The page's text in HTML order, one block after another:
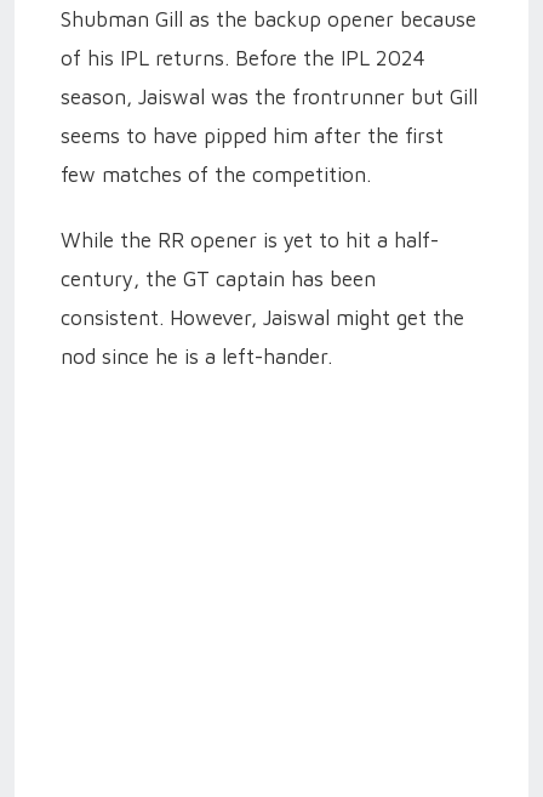
Shubman Gill as the backup opener because
of his IPL returns. Before the IPL 2024
season, Jaiswal was the frontrunner but Gill
seems to have pipped him after the first
few matches of the competition.
While the RR opener is yet to hit a half-
century, the GT captain has been
consistent. However, Jaiswal might get the
nod since he is a left-hander.